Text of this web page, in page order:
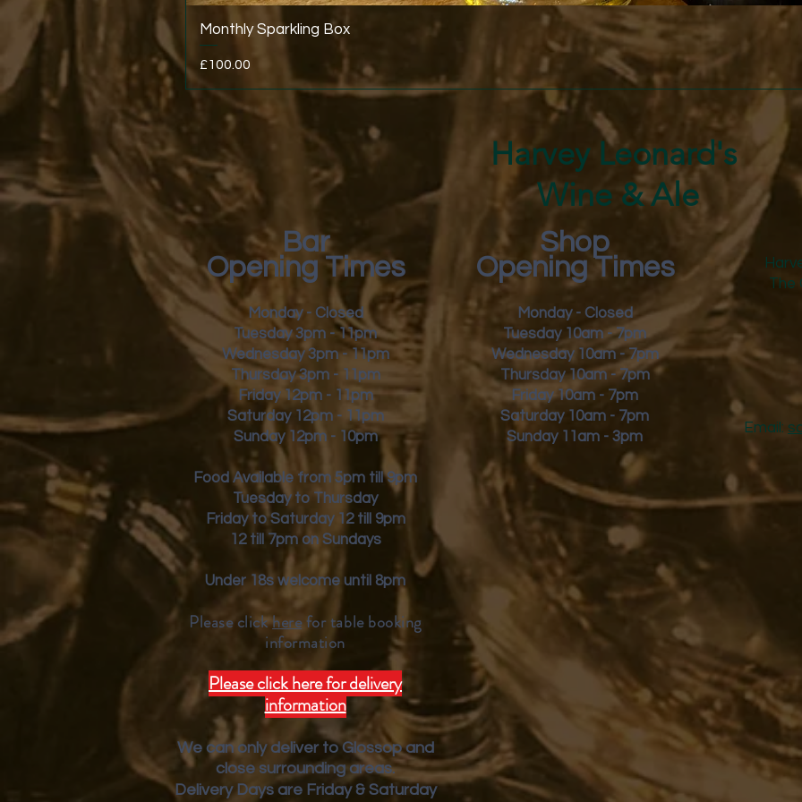
Quick View
Monthly Sparkling Box
Price
£100.00
Harvey Leonard's
Wine & Ale
Bar
Opening Times
Monday - Closed
Tuesday 3pm - 11pm
Wednesday 3pm - 11pm
Thursday 3pm - 11pm
Friday
12pm - 11pm
Saturday 12pm - 11pm
Sunday 12pm - 10pm
Food Available from 5pm till 9pm
Tuesday to Thursday
Friday to Saturday 12 till 9pm
12 till 7pm on Sundays
Under 18s welcome until 8pm
Please clickherefor table booking
information
Please click here for delivery
information
We can only deliver to Glossop and
close surrounding areas.
Delivery Days are Friday & Saturday
Email:
Shop
Opening Times
Monday - Closed
Tuesday 10am - 7pm
Wednesday 10am - 7pm
Thursday 10am - 7pm
Friday 10am - 7pm
Saturday 10am - 7pm
Sunday 11am - 3pm